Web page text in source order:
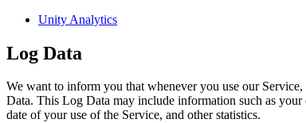
Unity Analytics
Log Data
We want to inform you that whenever you use our
Data. This Log Data may include information such as
date of your use of the Service, and other statistics.